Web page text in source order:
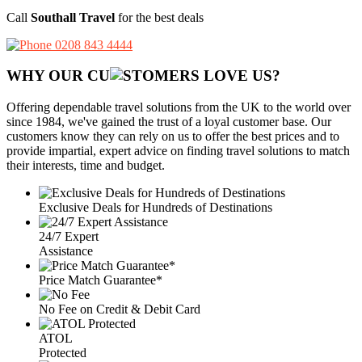
Call Southall Travel for the best deals
0208 843 4444
WHY OUR CU OMERS LOVE US?
Offering dependable travel solutions from the UK to the world over
since 1984, we've gained the trust of a loyal customer base. Our
customers know they can rely on us to offer the best prices and to
provide impartial, expert advice on finding travel solutions to match
their interests, time and budget.
Exclusive Deals for Hundreds of Destinations
24/7 Expert
Assistance
Price Match Guarantee*
No Fee on Credit & Debit Card
ATOL
Protected